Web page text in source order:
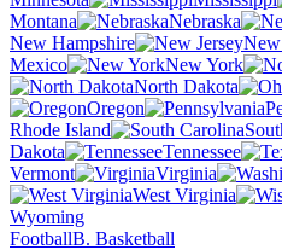
Montana
Nebraska
New Hampshire
New
Mexico
New York
North Dakota
Oregon
Rhode Island
Dakota
Tennessee
Vermont
Virginia
West Virginia
Wyoming
FootballB. Basketball